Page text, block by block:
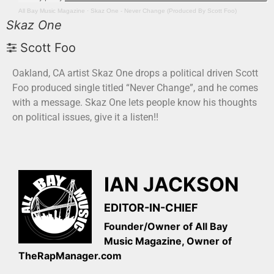
All Bay Music Magazine · Skaz One - Never Change (Produced By Scott Foo)
Skaz One
Scott Foo
Oakland, CA artist Skaz One drops a political driven Scott
Foo produced single titled “Never Change”, and he comes
with a message. Skaz One lets people know his thoughts
on political issues, give it a listen!!
IAN JACKSON
EDITOR-IN-CHIEF
Founder/Owner of All Bay
Music Magazine, Owner of
TheRapManager.com